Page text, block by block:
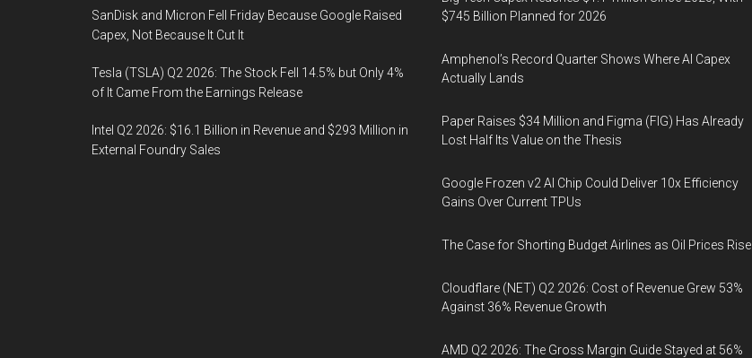
SanDisk and Micron Fell Friday Because Google Raised
Capex, Not Because It Cut It
Tesla (TSLA) Q2 2026: The Stock Fell 14.5% but Only 4%
of It Came From the Earnings Release
Intel Q2 2026: $16.1 Billion in Revenue and $293 Million in
External Foundry Sales
$745 Billion Planned for 2026
Amphenol’s Record Quarter Shows Where AI Capex
Actually Lands
Paper Raises $34 Million and Figma (FIG) Has Already
Lost Half Its Value on the Thesis
Google Frozen v2 AI Chip Could Deliver 10x Efficiency
Gains Over Current TPUs
The Case for Shorting Budget Airlines as Oil Prices Rise
Cloudflare (NET) Q2 2026: Cost of Revenue Grew 53%
Against 36% Revenue Growth
AMD Q2 2026: The Gross Margin Guide Stayed at 56%